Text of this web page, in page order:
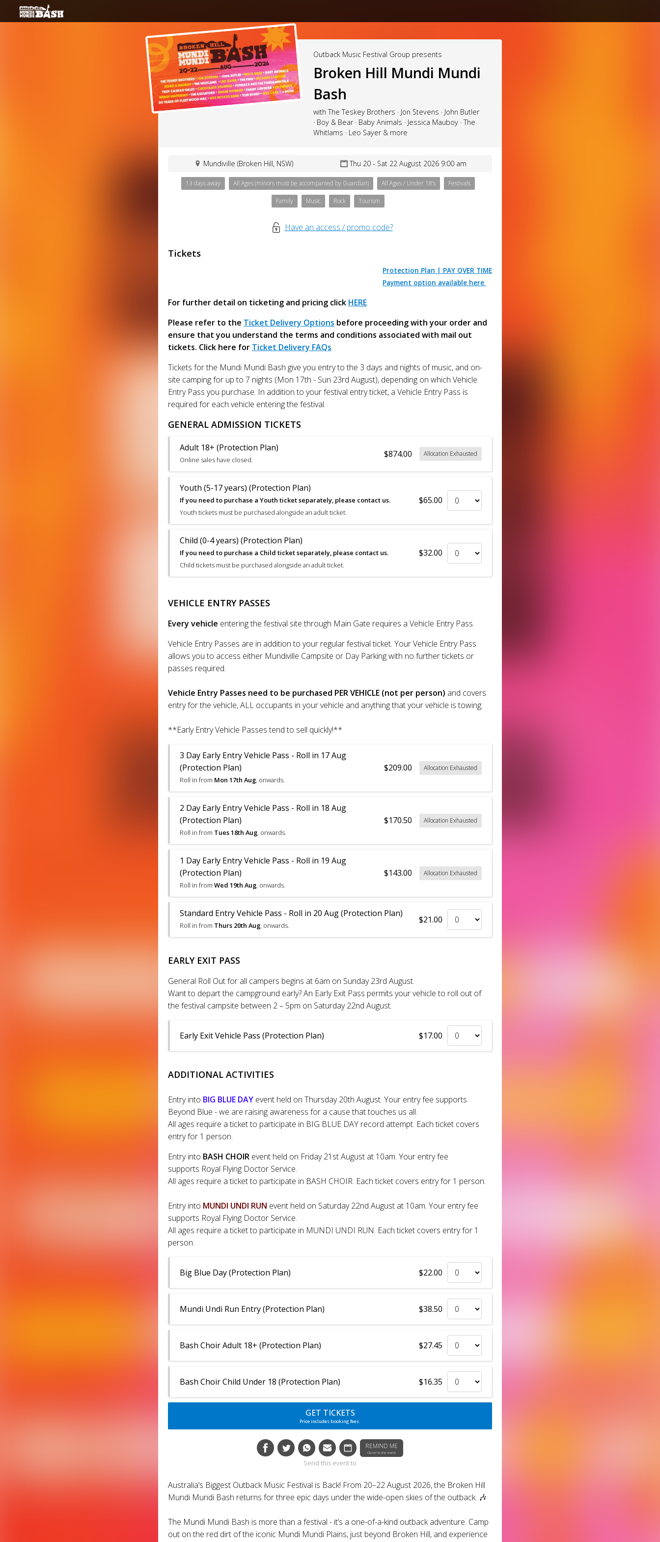
Outback Music Festival Group presents
Broken Hill Mundi Mundi
Bash
with The Teskey Brothers · Jon Stevens · John Butler
· Boy & Bear · Baby Animals · Jessica Mauboy · The
Whitlams · Leo Sayer & more
Mundiville (Broken Hill, NSW) Thu 20 - Sat 22 August 2026 9:00 am
13 days away All Ages (minors must be accompanied by Guardian) All Ages / Under 18’s Festivals
Family Music Rock Tourism
Have an access / promo code?
Tickets
Protection Plan | PAY OVER TIME
Payment option available here
For further detail on ticketing and pricing click HERE
Please refer to the Ticket Delivery Options before proceeding with your order and
ensure that you understand the terms and conditions associated with mail out
tickets. Click here for Ticket Delivery FAQs
Tickets for the Mundi Mundi Bash give you entry to the 3 days and nights of music, and on-
site camping for up to 7 nights (Mon 17th - Sun 23rd August), depending on which Vehicle
Entry Pass you purchase. In addition to your festival entry ticket, a Vehicle Entry Pass is
required for each vehicle entering the festival.
GENERAL ADMISSION TICKETS
Adult 18+ (Protection Plan)
Online sales have closed.
$874.00 Allocation Exhausted
Youth (5-17 years) (Protection Plan)
If you need to purchase a Youth ticket separately, please contact us.
Youth tickets must be purchased alongside an adult ticket.
$65.00
Child (0-4 years) (Protection Plan)
If you need to purchase a Child ticket separately, please contact us.
Child tickets must be purchased alongside an adult ticket.
$32.00
VEHICLE ENTRY PASSES
Every vehicle entering the festival site through Main Gate requires a Vehicle Entry Pass.
Vehicle Entry Passes are in addition to your regular festival ticket. Your Vehicle Entry Pass
allows you to access either Mundiville Campsite or Day Parking with no further tickets or
passes required.
Vehicle Entry Passes need to be purchased PER VEHICLE (not per person) and covers
entry for the vehicle, ALL occupants in your vehicle and anything that your vehicle is towing.
**Early Entry Vehicle Passes tend to sell quickly!**
3 Day Early Entry Vehicle Pass - Roll in 17 Aug
(Protection Plan)
Roll in from Mon 17th Aug, onwards.
$209.00 Allocation Exhausted
2 Day Early Entry Vehicle Pass - Roll in 18 Aug
(Protection Plan)
Roll in from Tues 18th Aug, onwards.
$170.50 Allocation Exhausted
1 Day Early Entry Vehicle Pass - Roll in 19 Aug
(Protection Plan)
Roll in from Wed 19th Aug, onwards.
$143.00 Allocation Exhausted
Standard Entry Vehicle Pass - Roll in 20 Aug (Protection Plan)
Roll in from Thurs 20th Aug, onwards.
$21.00
EARLY EXIT PASS
General Roll Out for all campers begins at 6am on Sunday 23rd August.
Want to depart the campground early? An Early Exit Pass permits your vehicle to roll out of
the festival campsite between 2 – 5pm on Saturday 22nd August.
Early Exit Vehicle Pass (Protection Plan) $17.00
ADDITIONAL ACTIVITIES
Entry into BIG BLUE DAY event held on Thursday 20th August. Your entry fee supports
Beyond Blue - we are raising awareness for a cause that touches us all.
All ages require a ticket to participate in BIG BLUE DAY record attempt. Each ticket covers
entry for 1 person.
Entry into BASH CHOIR event held on Friday 21st August at 10am. Your entry fee
supports Royal Flying Doctor Service.
All ages require a ticket to participate in BASH CHOIR. Each ticket covers entry for 1 person.
Entry into MUNDI UNDI RUN event held on Saturday 22nd August at 10am. Your entry fee
supports Royal Flying Doctor Service.
All ages require a ticket to participate in MUNDI UNDI RUN. Each ticket covers entry for 1
person.
Big Blue Day (Protection Plan) $22.00
Mundi Undi Run Entry (Protection Plan) $38.50
Bash Choir Adult 18+ (Protection Plan) $27.45
Bash Choir Child Under 18 (Protection Plan) $16.35
GET TICKETS
Price includes booking fees.
REMIND ME
Closer to the event
Send this event to
Australia’s Biggest Outback Music Festival is Back! From 20–22 August 2026, the Broken Hill
Mundi Mundi Bash returns for three epic days under the wide-open skies of the outback. 🎶
The Mundi Mundi Bash is more than a festival - it’s a one-of-a-kind outback adventure. Camp
out on the red dirt of the iconic Mundi Mundi Plains, just beyond Broken Hill, and experience